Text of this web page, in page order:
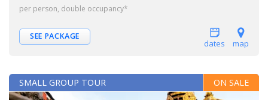
per person, double occupancy*
SEE PACKAGE
map
dates
ON SALE
SMALL GROUP TOUR